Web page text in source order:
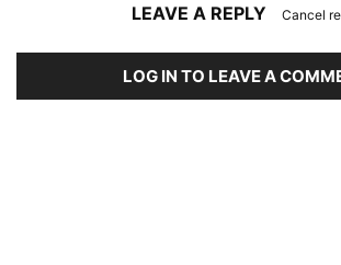
LEAVE A REPLY Cancel
LOG IN TO LEAVE A